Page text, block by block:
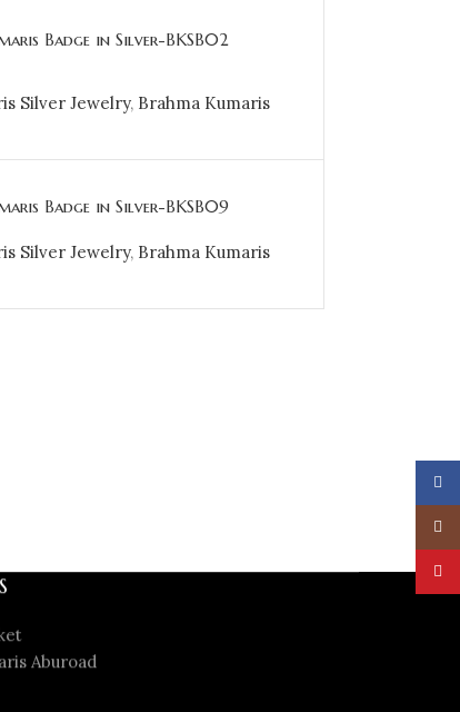
Badge in Silver-BKSB02
Silver Jewelry, Brahma Kumaris
Badge in Silver-BKSB09
Silver Jewelry, Brahma Kumaris
Aburoad